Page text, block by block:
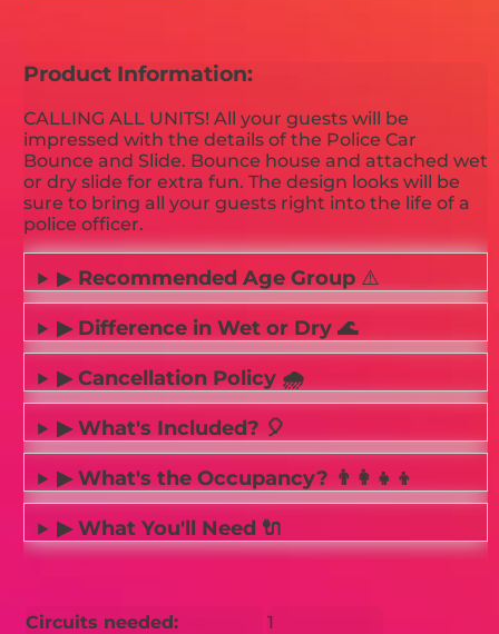
Product Information:
CALLING ALL UNITS! All your guests will be
impressed with the details of the Police Car
Bounce and Slide. Bounce house and attached wet
or dry slide for extra fun. The design looks will be
sure to bring all your guests right into the life of a
police officer.
▶ Recommended Age Group ⚠️
▶ Difference in Wet or Dry 🌊
▶ Cancellation Policy 🌧️
▶ What's Included? 🎈
▶ What's the Occupancy? 👨‍👩‍👧‍👦
▶ What You'll Need 🔌
Circuits needed:
1